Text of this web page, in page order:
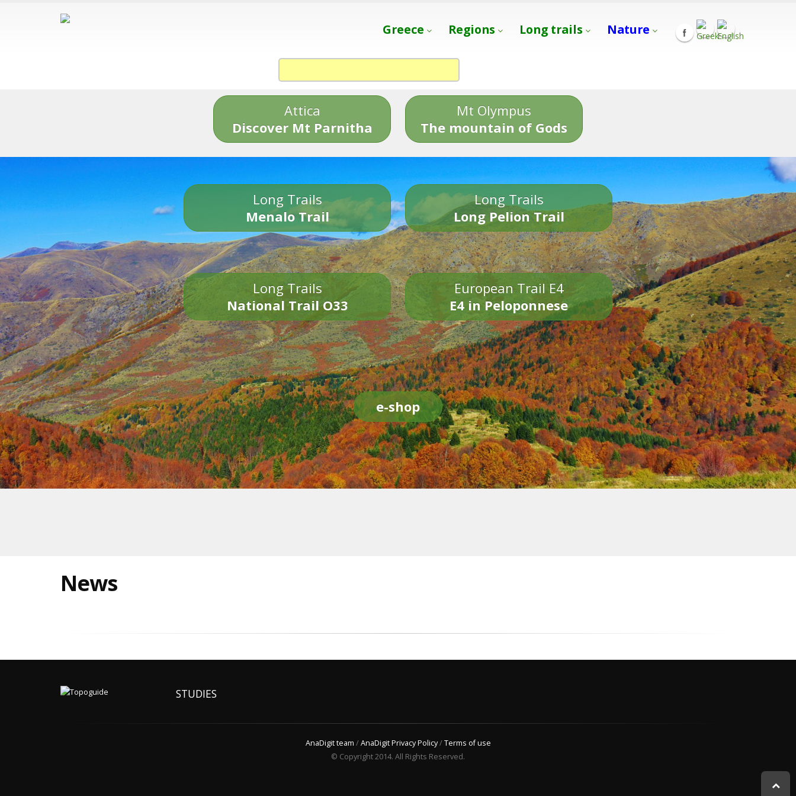
Greece Regions Long trails Nature
Attica
Discover Mt Parnitha
Mt Olympus
The mountain of Gods
Long Trails
Menalo Trail
Long Trails
Long Pelion Trail
Long Trails
National Trail O33
European Trail E4
E4 in Peloponnese
e-shop
News
STUDIES
AnaDigit team /AnaDigit Privacy Policy/Terms of use
© Copyright 2014. All Rights Reserved.